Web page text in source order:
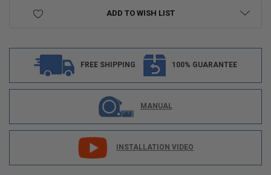
ADD TO WISH LIST
FREE SHIPPING 100% GUARANTEE
MANUAL
INSTALLATION VIDEO